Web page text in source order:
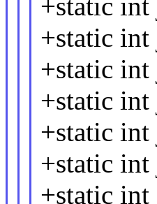
+static
+static
+static
+static
+static
+static
+static